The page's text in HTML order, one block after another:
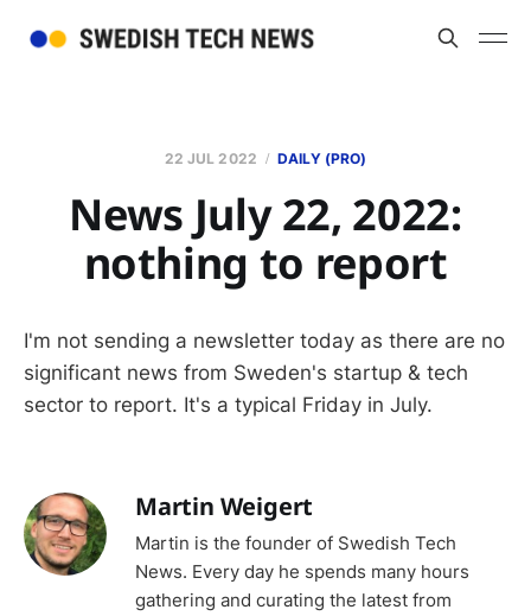
22 JUL 2022 DAILY (PRO)
News July 22, 2022:
nothing to report
I'm not sending a newsletter today as there are no
significant news from Sweden's startup & tech
sector to report. It's a typical Friday in July.
Martin Weigert
Martin is the founder of Swedish Tech
News. Every day he spends many hours
gathering and curating the latest from